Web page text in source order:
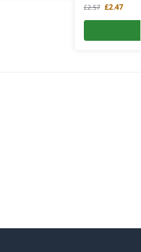
£2.57 £2.47